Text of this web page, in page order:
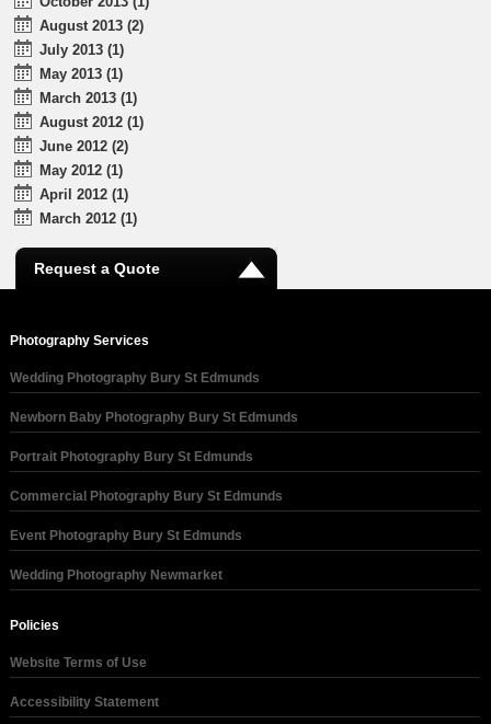
August 2013 (2)
July 2013 (1)
May 2013 (1)
March 2013 (1)
August 2012 (1)
June 2012 (2)
May 2012 (1)
April 2012 (1)
March 2012 (1)
Request a Quote
Photography Services
Wedding Photography Bury St Edmunds
Newborn Baby Photography Bury St Edmunds
Portrait Photography Bury St Edmunds
Commercial Photography Bury St Edmunds
Event Photography Bury St Edmunds
Wedding Photography Newmarket
Policies
Website Terms of Use
Accessibility Statement